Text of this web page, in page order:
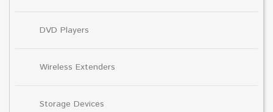
DVD Players
Wireless Extenders
Storage Devices